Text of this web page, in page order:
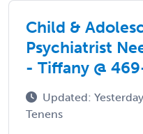
Child &
Psychiatrist
- Tiffany @
Updated: Yesterday
Tenens